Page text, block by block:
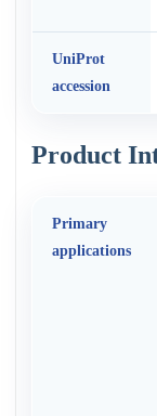
UniProt
accession
Product
Primary
applications